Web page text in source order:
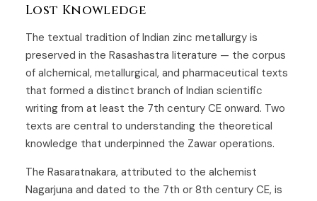
Lost Knowledge
The textual tradition of Indian zinc metallurgy is
preserved in the Rasashastra literature — the corpus
of alchemical, metallurgical, and pharmaceutical texts
that formed a distinct branch of Indian scientific
writing from at least the 7th century CE onward. Two
texts are central to understanding the theoretical
knowledge that underpinned the Zawar operations.
The Rasaratnakara, attributed to the alchemist
Nagarjuna and dated to the 7th or 8th century CE, is